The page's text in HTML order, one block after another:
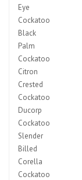
Eye
Cockatoo
Black
Palm
Cockatoo
Citron
Crested
Cockatoo
Ducorp
Cockatoo
Slender
Billed
Corella
Cockatoo